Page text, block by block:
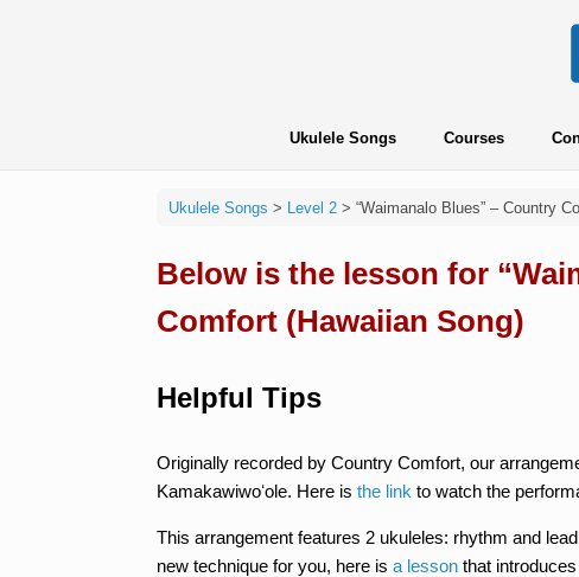
Ukulele Songs Courses
Ukulele Songs > Level 2> “Waimanalo Blues” – Country
Below is the lesson for
Comfort (Hawaiian Song)
Helpful Tips
Originally recorded by Country Comfort, our
Kamakawiwoʻole. Here is the link to watch the
This arrangement features 2 ukuleles: rhythm and
new technique for you, here is a lesson that